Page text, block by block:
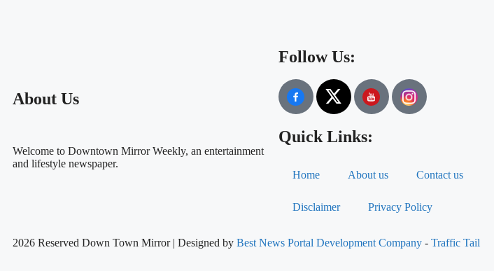
About Us
Welcome to Downtown Mirror Weekly, an entertainment
and lifestyle newspaper.
Follow Us:
Quick Links:
Home About us Contact us
Disclaimer Privacy Policy
2026 Reserved Down Town Mirror | Designed by Best News Portal Development Company - Traffic Tail